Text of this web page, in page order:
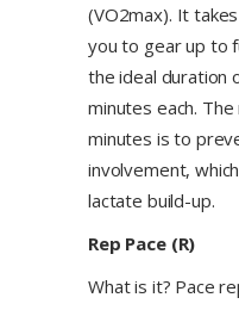
(VO2max). It
you to gear up to
the ideal duration
minutes each.
minutes is to
involvement,
lactate build-up.
Rep Pace (R)
What is it? Pace